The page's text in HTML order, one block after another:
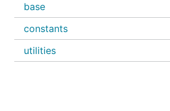
base
constants
utilities